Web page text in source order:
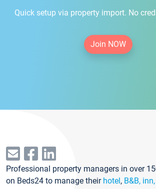
Quick setup via property import. No
Join NOW
Professional property managers in over
on Beds24 to manage their hotel, B&B,